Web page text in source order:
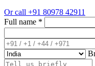
Or call +91 80978 42911
Full name *